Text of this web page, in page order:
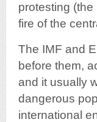
protesting
fire of the
The IMF and
before them,
and it usually
dangerous
international